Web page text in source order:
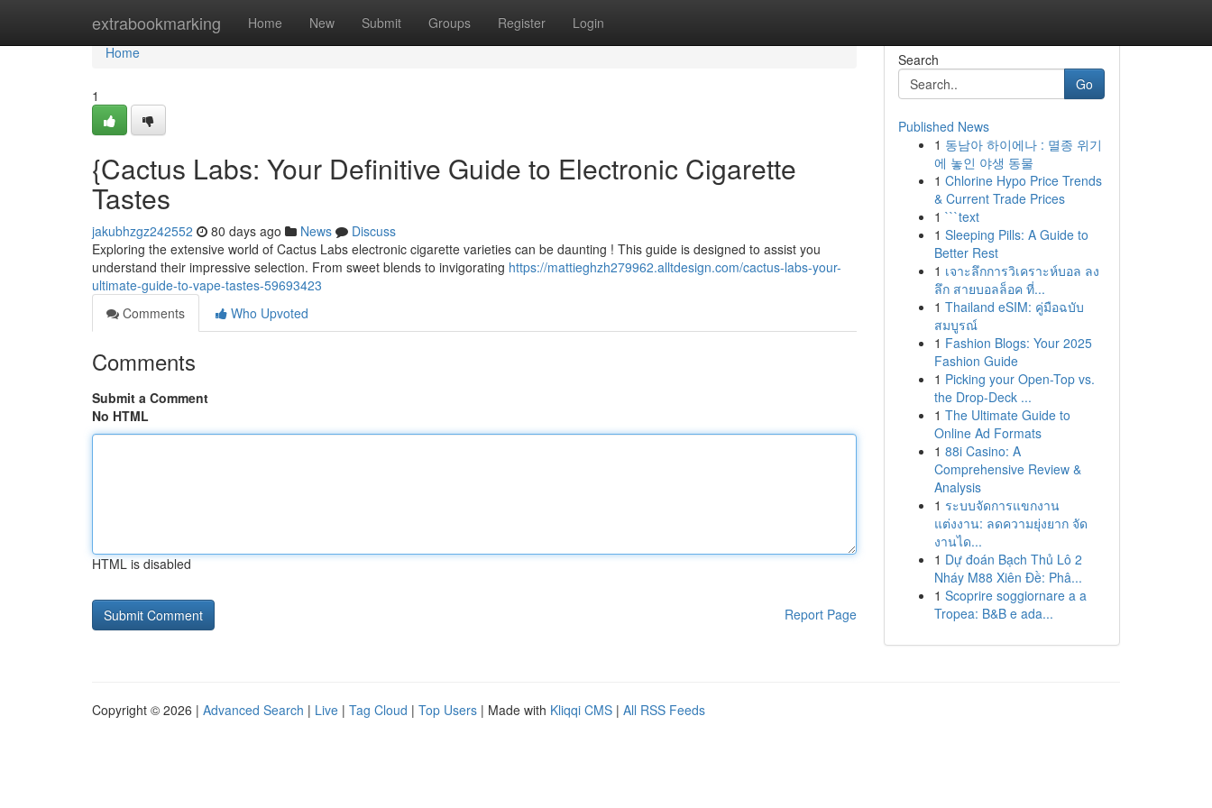
extrabookmarking Home New Submit Groups Register Login
Home
Home
1
{Cactus Labs: Your Definitive Guide to Electronic Cigarette
Tastes
jakubhzgz242552 80 days ago News
Discuss
Exploring the extensive world of Cactus Labs electronic cigarette varieties can be daunting ! This guide is designed to assist you
understand their impressive selection. From sweet blends to invigorating https://mattieghzh279962.alltdesign.com/cactus-labs-your-
ultimate-guide-to-vape-tastes-59693423
Comments
Who Upvoted
Comments
Submit a Comment
No HTML
HTML is disabled
Report Page
Search
Go
Published News
1 동남아 하이에나 : 멸종 위기
에 놓인 야생 동물
1 Chlorine Hypo Price Trends
& Current Trade Prices
1 ```text
1 Sleeping Pills: A Guide to
Better Rest
1 เจาะลึกการวิเคราะห์บอล ลง
ลึก สายบอลล็อค ที่...
1 Thailand eSIM: คู่มือฉบับ
สมบูรณ์
1 Fashion Blogs: Your 2025
Fashion Guide
1 Picking your Open-Top vs.
the Drop-Deck ...
1 The Ultimate Guide to
Online Ad Formats
1 88i Casino: A
Comprehensive Review &
Analysis
1 ระบบจัดการแขกงาน
แต่งงาน: ลดความยุ่งยาก จัด
งานได...
1 Dự đoán Bạch Thủ Lô 2
Nháy M88 Xiên Đề: Phâ...
1 Scoprire soggiornare a a
Tropea: B&B e ada...
Copyright © 2026 | Advanced Search | Live | Tag Cloud | Top Users | Made with Kliqqi CMS | All RSS Feeds